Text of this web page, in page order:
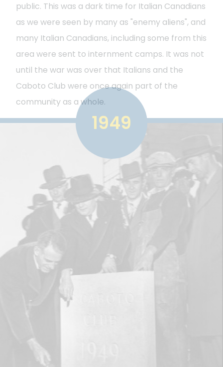
public. This was a dark time for Italian Canadians
as we were seen by many as "enemy aliens", and
many Italian Canadians, including some from this
area were sent to internment camps. It was not
until the war was over that Italians and the
Caboto Club were once again part of the
community as a whole.
1949